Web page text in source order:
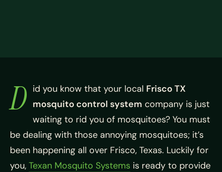
D id you know that your local Frisco TX
mosquito control system company is just
waiting to rid you of mosquitoes? You must
be dealing with those annoying mosquitoes; it’s
been happening all over Frisco, Texas. Luckily for
you, Texan Mosquito Systems is ready to provide